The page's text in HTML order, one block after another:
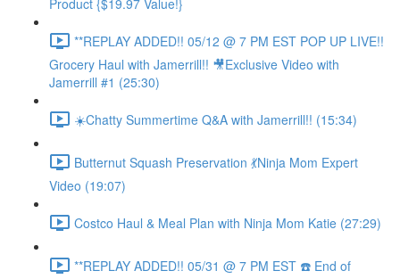
Product {$19.97 Value!}
**REPLAY ADDED!! 05/12 @ 7 PM EST POP UP LIVE!!
Grocery Haul with Jamerrill!! 🎥Exclusive Video with
Jamerrill #1 (25:30)
☀️Chatty Summertime Q&A with Jamerrill!! (15:34)
Butternut Squash Preservation 💃Ninja Mom Expert
Video (19:07)
Costco Haul & Meal Plan with Ninja Mom Katie (27:29)
**REPLAY ADDED!! 05/31 @ 7 PM EST ☎️ End of